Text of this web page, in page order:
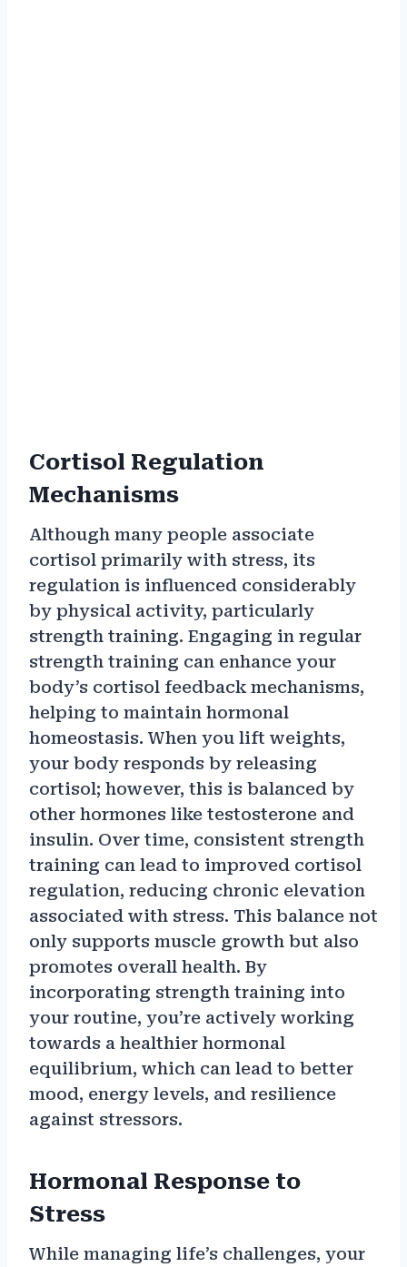
Cortisol Regulation
Mechanisms
Although many people associate
cortisol primarily with stress, its
regulation is influenced considerably
by physical activity, particularly
strength training. Engaging in regular
strength training can enhance your
body’s cortisol feedback mechanisms,
helping to maintain hormonal
homeostasis. When you lift weights,
your body responds by releasing
cortisol; however, this is balanced by
other hormones like testosterone and
insulin. Over time, consistent strength
training can lead to improved cortisol
regulation, reducing chronic elevation
associated with stress. This balance not
only supports muscle growth but also
promotes overall health. By
incorporating strength training into
your routine, you’re actively working
towards a healthier hormonal
equilibrium, which can lead to better
mood, energy levels, and resilience
against stressors.
Hormonal Response to
Stress
While managing life’s challenges, your